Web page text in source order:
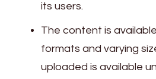
its users.
The content is
formats and varying
uploaded is available